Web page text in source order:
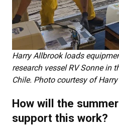
Harry Allbrook loads
research vessel RV Sonne in
Chile. Photo courtesy of
How will the
support this work?